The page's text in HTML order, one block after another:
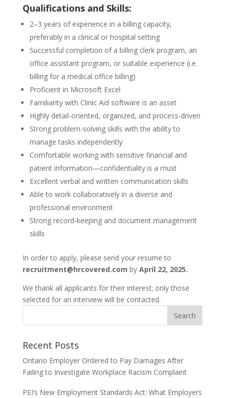
Qualifications and Skills:
2–3 years of experience in a billing capacity,
preferably in a clinical or hospital setting
Successful completion of a billing clerk program, an
office assistant program, or suitable experience (i.e.
billing for a medical office billing)
Proficient in Microsoft Excel
Familiarity with Clinic Aid software is an asset
Highly detail-oriented, organized, and process-driven
Strong problem-solving skills with the ability to
manage tasks independently
Comfortable working with sensitive financial and
patient information—confidentiality is a must
Excellent verbal and written communication skills
Able to work collaboratively in a diverse and
professional environment
Strong record-keeping and document management
skills
In order to apply, please send your resume to
recruitment@hrcovered.com by April 22, 2025.
We thank all applicants for their interest; only those
selected for an interview will be contacted.
Recent Posts
Ontario Employer Ordered to Pay Damages After
Failing to Investigate Workplace Racism Complaint
PEI’s New Employment Standards Act: What Employers